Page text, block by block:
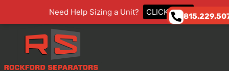
Need Help Sizing a Unit? CLICK HERE